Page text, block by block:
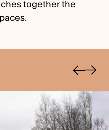
together the